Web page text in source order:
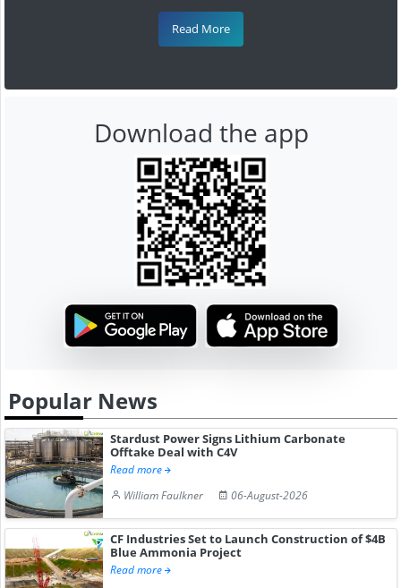
Read More
Download the app
Popular News
Stardust Power Signs Lithium Carbonate
Offtake Deal with C4V
Read more
William Faulkner
06-August-2026
CF Industries Set to Launch Construction of $4B
Blue Ammonia Project
Read more